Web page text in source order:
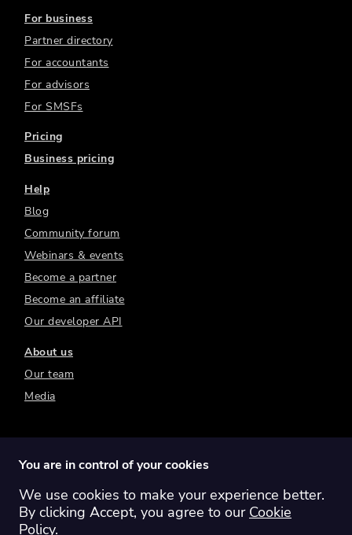
For business
Partner directory
For accountants
For advisors
For SMSFs
Pricing
Business pricing
Help
Blog
Community forum
Webinars & events
Become a partner
Become an affiliate
Our developer API
About us
Our team
Media
Switch region: Global Australia
Canada
You are in control of your cookies
We use cookies to make your experience better.
By clicking Accept, you agree to our Cookie
Policy.